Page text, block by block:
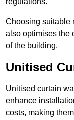
Choosing suitable
also optimises the
of the building.
Unitised
Unitised curtain
enhance
costs, making